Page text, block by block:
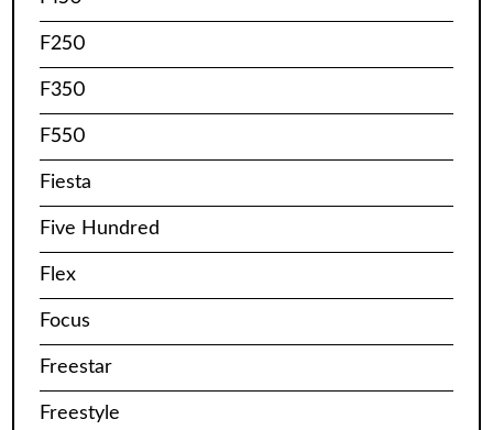
F250
F350
F550
Fiesta
Five Hundred
Flex
Focus
Freestar
Freestyle